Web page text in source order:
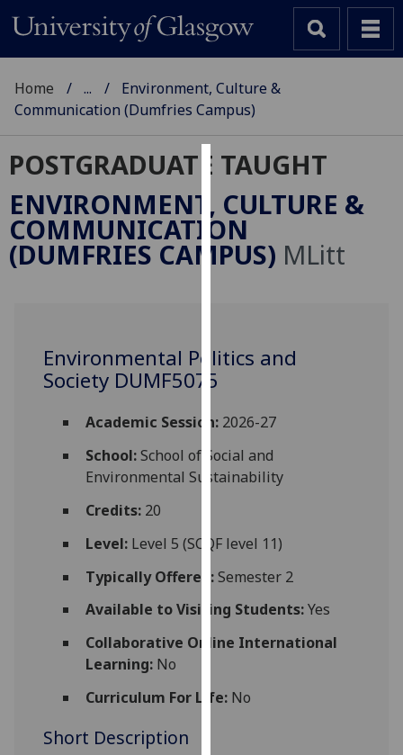
Cookies
We
use
cookies
experience
and
for
personalised
advertising
via
You
find
out
about
and
Home ...
Environment, Culture &
Communication (Dumfries Campus)
POSTGRADUATE TAUGHT
ENVIRONMENT, CULTURE &
COMMUNICATION
(DUMFRIES CAMPUS) MLitt
Environmental Politics and
Society DUMF5075
Academic Session:2026-27
School:School of Social and
Environmental Sustainability
Credits:20
Level:Level 5 (SCQF level 11)
Typically Offered:Semester 2
Available to Visiting Students:Yes
Collaborative Online International
Learning:No
Curriculum For Life:No
Short Description